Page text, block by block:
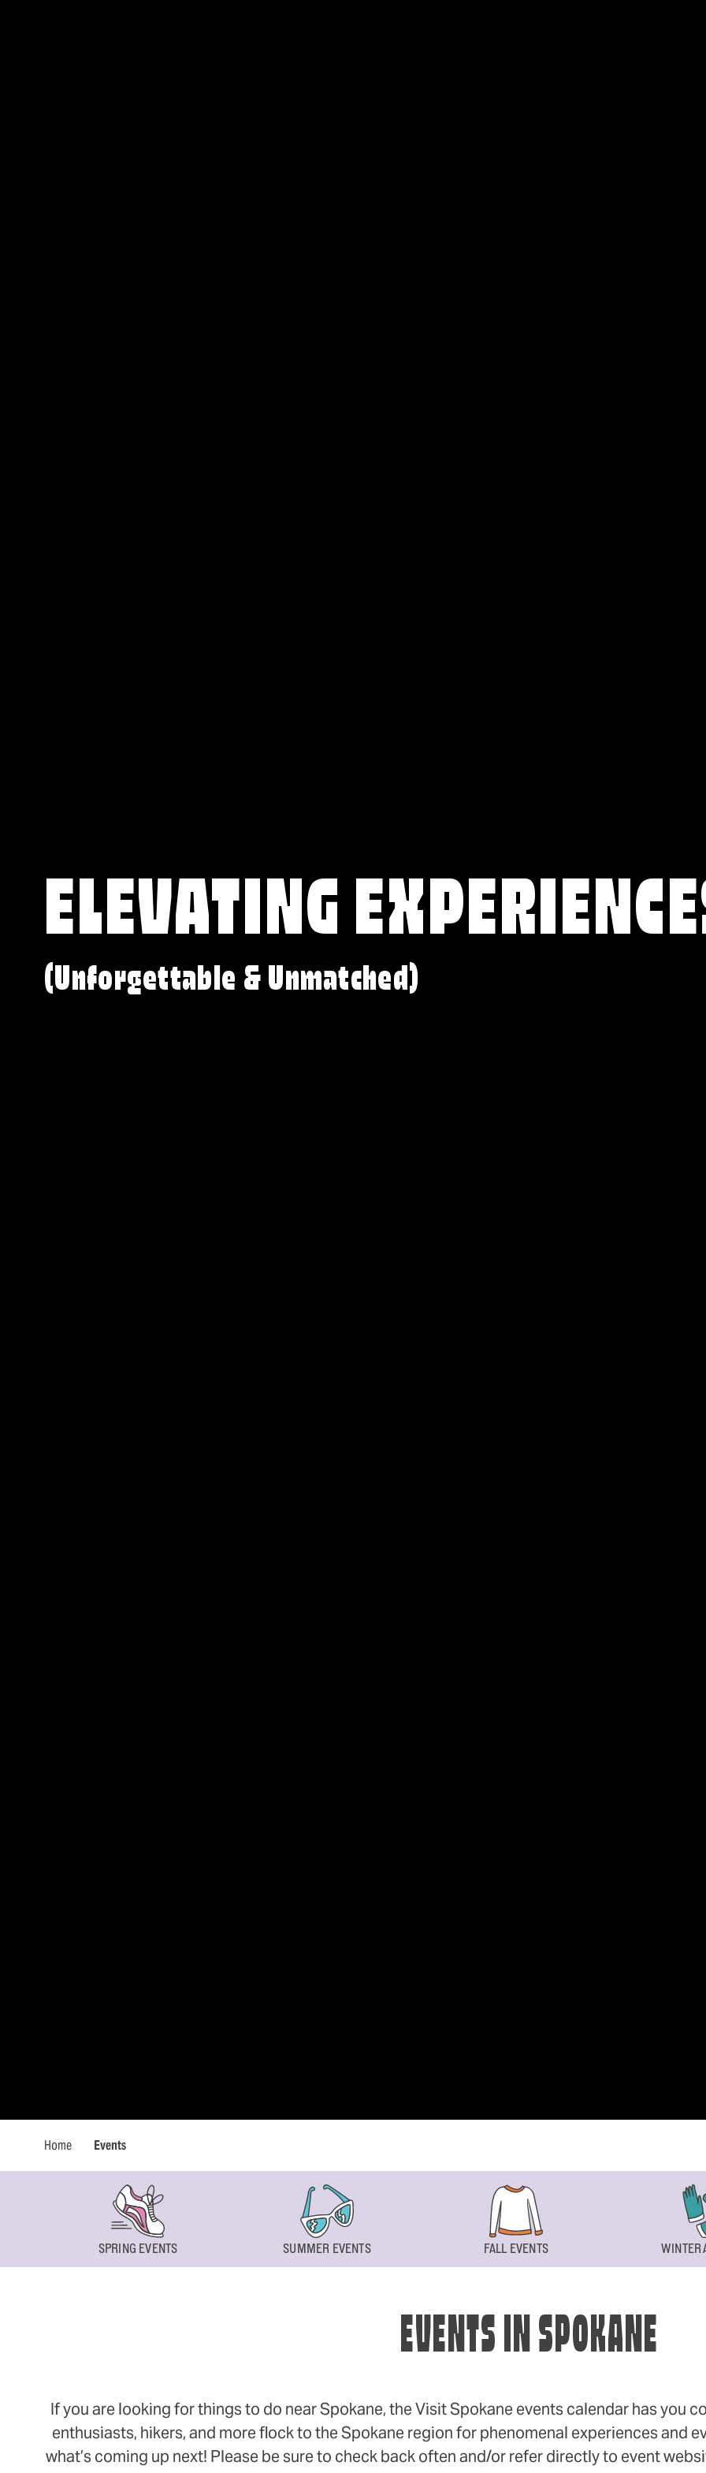
ELEVATING
(Unforgettable & Unmatched)
Home Events
SPRING EVENTS SUMMER EVENTS FALL EVENTS WINTER
EVENTS IN SPOKANE
If you are looking for things to do near Spokane, the Visit Spokane events calendar has you
enthusiasts, hikers, and more flock to the Spokane region for phenomenal experiences and
what’s coming up next! Please be sure to check back often and/or refer directly to event